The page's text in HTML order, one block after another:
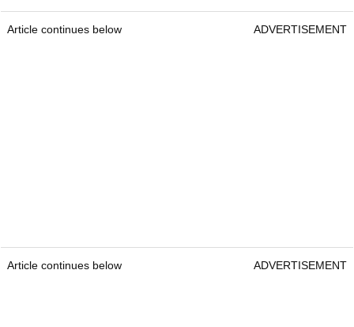
Article continues below ADVERTISEMENT
Article continues below ADVERTISEMENT